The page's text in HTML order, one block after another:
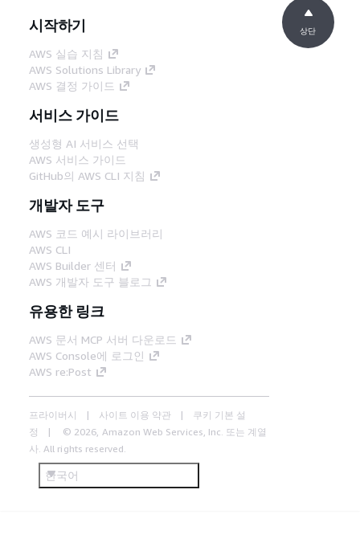
시작하기
AWS 실습 지침
AWS Solutions Library
AWS 결정 가이드
서비스 가이드
생성형 AI 서비스 선택
AWS 서비스 가이드
GitHub의 AWS CLI 지침
개발자 도구
AWS 코드 예시 라이브러리
AWS CLI
AWS Builder 센터
AWS 개발자 도구 블로그
유용한 링크
AWS 문서 MCP 서버 다운로드
AWS Console에 로그인
AWS re:Post
프라이버시 사이트 이용 약관
쿠키 기본 설
정
© 2026, Amazon Web Services, Inc. 또는 계열
사. All rights reserved.
한국어
상단